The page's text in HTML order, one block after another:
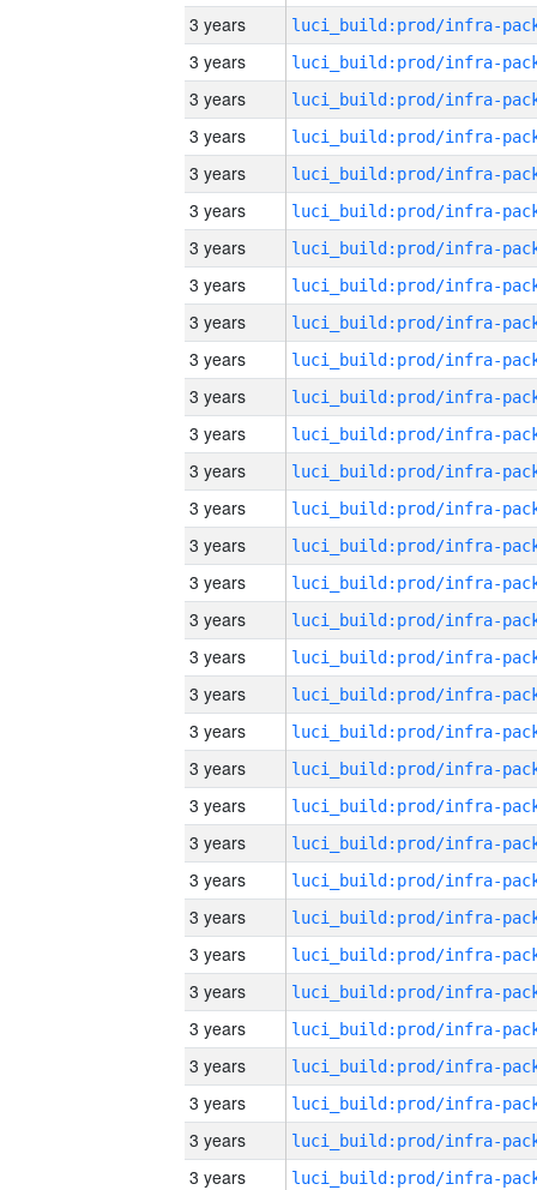
3 years
3 years
3 years
3 years
3 years
3 years
3 years
3 years
3 years
3 years
3 years
3 years
3 years
3 years
3 years
3 years
3 years
3 years
3 years
3 years
3 years
3 years
3 years
3 years
3 years
3 years
3 years
3 years
3 years
3 years
3 years
3 years